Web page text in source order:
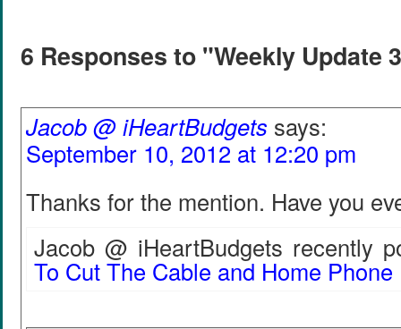
6 Responses to "Weekly Update
Jacob @ iHeartBudgets says:
September 10, 2012 at 12:20 pm
Thanks for the mention. Have you
Jacob @ iHeartBudgets recently
To Cut The Cable and Home Phone